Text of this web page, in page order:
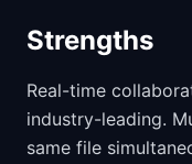
Strengths
Real-time
industry-leading.
same file